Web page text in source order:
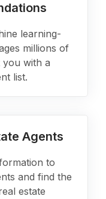
learning-
millions of
with a
list.
Agents
to
and find the
estate